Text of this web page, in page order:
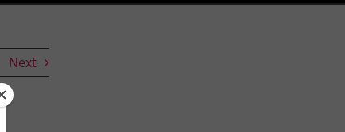
Next